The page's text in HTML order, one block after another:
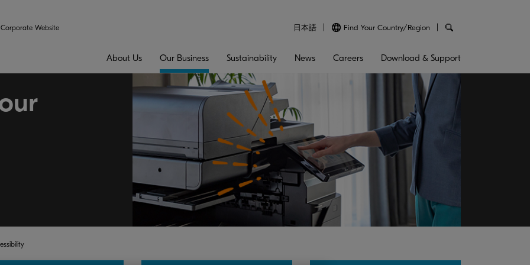
Corporate Website 日本語 Find Your Country/Region
About Us Our Business Sustainability News Careers Download & Support